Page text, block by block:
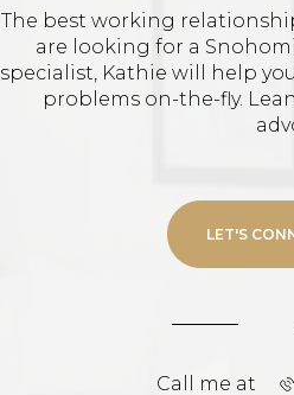
The best working
are looking for a
specialist, Kathie will help
problems on-the-fly.
LET'S
Call me at